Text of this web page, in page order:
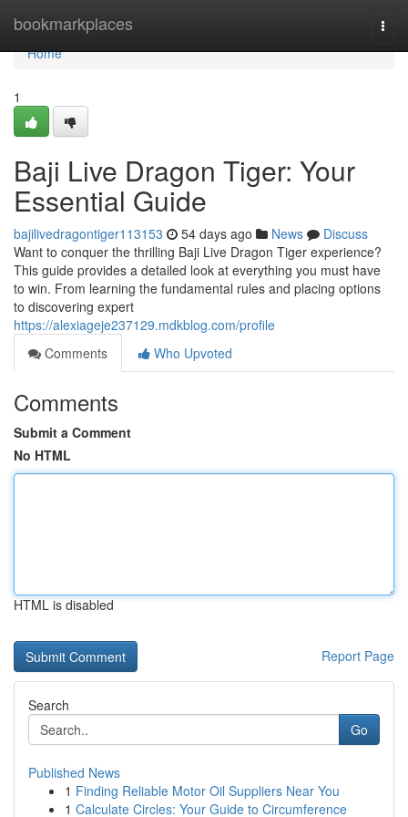
bookmarkplaces
Home
Home
1
Baji Live Dragon Tiger: Your
Essential Guide
bajilivedragontiger113153 54 days ago News
Discuss
Want to conquer the thrilling Baji Live Dragon Tiger experience?
This guide provides a detailed look at everything you must have
to win. From learning the fundamental rules and placing options
to discovering expert
https://alexiageje237129.mdkblog.com/profile
Comments
Who Upvoted
Comments
Submit a Comment
No HTML
HTML is disabled
Report Page
Search
Go
Published News
1 Finding Reliable Motor Oil Suppliers Near You
1 Calculate Circles: Your Guide to Circumference